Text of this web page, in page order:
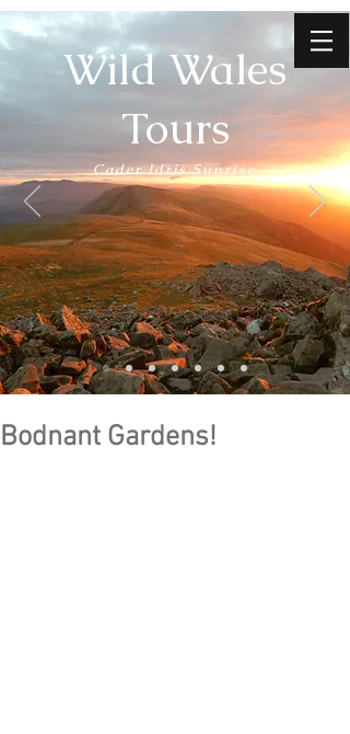
Wild Wales
Tours
Cader Idris Sunrise
Bodnant Gardens!